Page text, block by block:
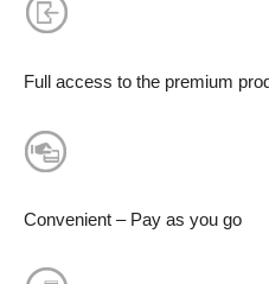
Full access to the premium
Convenient – Pay as you go